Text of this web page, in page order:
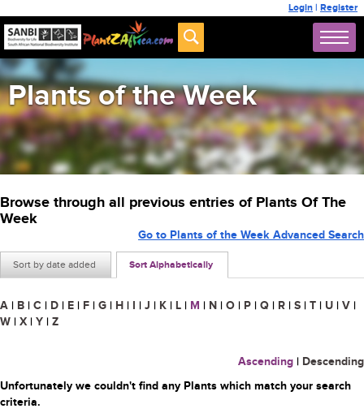
Login | Register
Plants of the Week
Browse through all previous entries of Plants Of The
Week
Sort by date added Sort Alphabetically
Go to Plants of the Week Advanced Search
A | B | C | D | E | F | G | H | I | J | K | L | M | N | O | P | Q | R | S | T | U | V |
W | X | Y | Z
Ascending | Descending
Unfortunately we couldn't find any Plants which match your search
criteria.